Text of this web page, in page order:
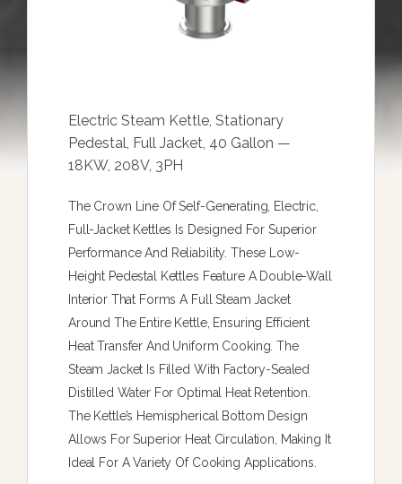
Electric Steam Kettle, Stationary
Pedestal, Full Jacket, 40 Gallon —
18KW, 208V, 3PH
The Crown Line Of Self-Generating, Electric,
Full-Jacket Kettles Is Designed For Superior
Performance And Reliability. These Low-
Height Pedestal Kettles Feature A Double-Wall
Interior That Forms A Full Steam Jacket
Around The Entire Kettle, Ensuring Efficient
Heat Transfer And Uniform Cooking. The
Steam Jacket Is Filled With Factory-Sealed
Distilled Water For Optimal Heat Retention.
The Kettle’s Hemispherical Bottom Design
Allows For Superior Heat Circulation, Making It
Ideal For A Variety Of Cooking Applications.